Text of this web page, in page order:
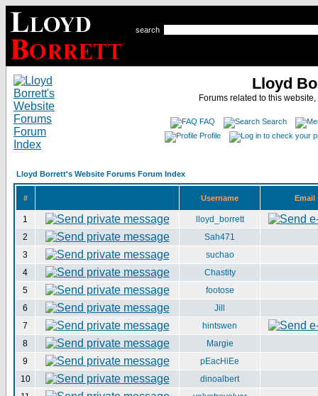
search
Lloyd
Forums related to this
FAQ
Search
Profile
Lloyd Borrett's Website Forums Forum Index
# Username Email
1
lloyd_borrett
2
Sah471
3
suchao
4
Chastity
5
footose
6
Jill
7
hintswen
8
Margie
9
pEacHiEe
10
dinoalbert